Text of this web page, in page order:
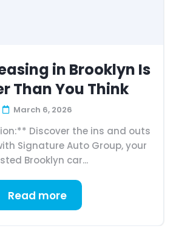
in Brooklyn Is
Than You Think
March 6, 2026
Discover the ins and outs
Signature Auto Group, your
Brooklyn car...
Read more